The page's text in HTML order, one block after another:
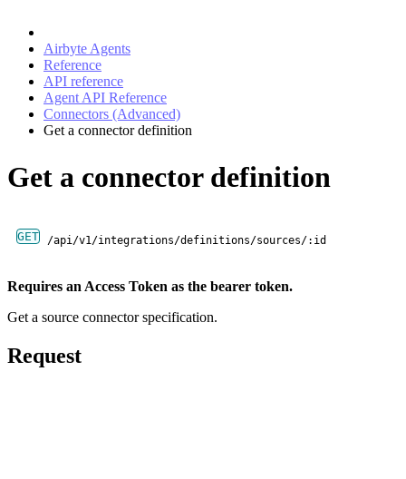
Airbyte Agents
Reference
API reference
Agent API Reference
Connectors (Advanced)
Get a connector definition
Get a connector definition
GET /api/v1/integrations/definitions/sources/:id
Requires an Access Token as the bearer token.
Get a source connector specification.
Request